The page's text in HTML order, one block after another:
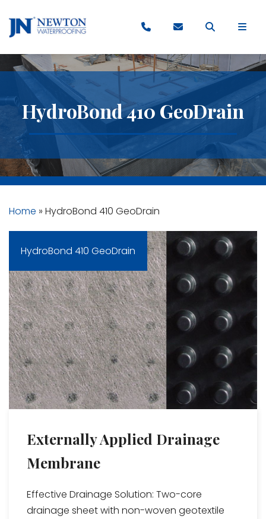
HydroBond 410 GeoDrain
Home » HydroBond 410 GeoDrain
Externally Applied Drainage
Membrane
Effective Drainage Solution: Two-core
drainage sheet with non-woven geotextile
HydroBond 410 GeoDrain